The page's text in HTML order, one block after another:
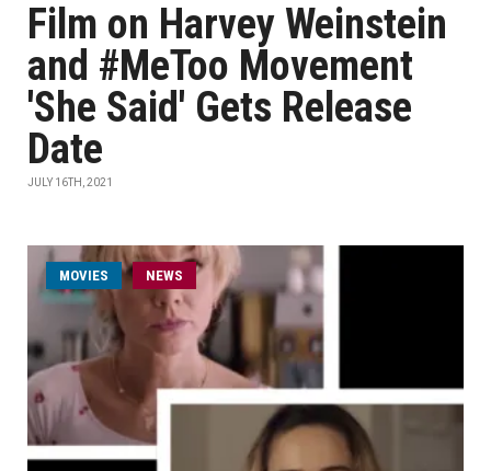
Film on Harvey Weinstein
and #MeToo Movement
'She Said' Gets Release
Date
JULY 16TH, 2021
MOVIES NEWS